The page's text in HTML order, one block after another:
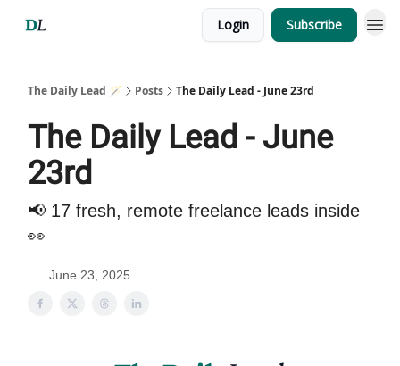
Login Subscribe
The Daily Lead 🪄 Posts The Daily Lead - June 23rd
The Daily Lead - June
23rd
📢 17 fresh, remote freelance leads inside
👀
June 23, 2025